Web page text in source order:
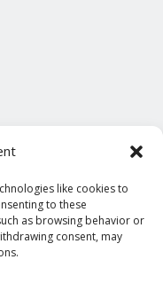
like cookies to
to these
as browsing behavior or
consent, may